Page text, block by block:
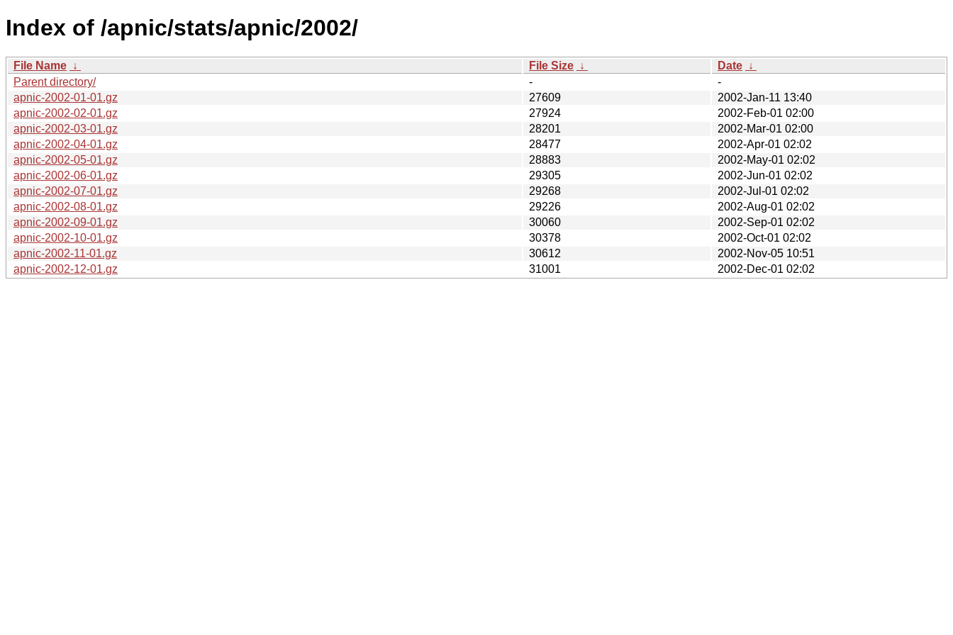
Index of /apnic/stats/apnic/2002/
File Name ↓ File Size ↓ Date ↓
Parent directory/
-
-
apnic-2002-01-01.gz
27609
2002-Jan-11 13:40
apnic-2002-02-01.gz
27924
2002-Feb-01 02:00
apnic-2002-03-01.gz
28201
2002-Mar-01 02:00
apnic-2002-04-01.gz
28477
2002-Apr-01 02:02
apnic-2002-05-01.gz
28883
2002-May-01 02:02
apnic-2002-06-01.gz
29305
2002-Jun-01 02:02
apnic-2002-07-01.gz
29268
2002-Jul-01 02:02
apnic-2002-08-01.gz
29226
2002-Aug-01 02:02
apnic-2002-09-01.gz
30060
2002-Sep-01 02:02
apnic-2002-10-01.gz
30378
2002-Oct-01 02:02
apnic-2002-11-01.gz
30612
2002-Nov-05 10:51
apnic-2002-12-01.gz
31001 2002-Dec-01 02:02